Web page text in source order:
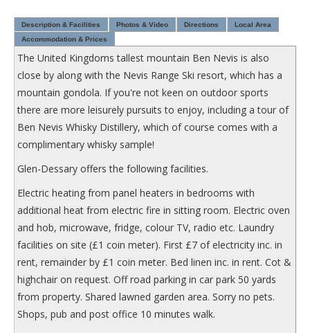
Description & Facilities Photos & Video Directions
Local Area
Accommodation & Prices
The United Kingdoms tallest mountain Ben Nevis is also
close by along with the Nevis Range Ski resort, which has a
mountain gondola. If you're not keen on outdoor sports
there are more leisurely pursuits to enjoy, including a tour of
Ben Nevis Whisky Distillery, which of course comes with a
complimentary whisky sample!
Glen-Dessary offers the following facilities.
Electric heating from panel heaters in bedrooms with
additional heat from electric fire in sitting room. Electric oven
and hob, microwave, fridge, colour TV, radio etc. Laundry
facilities on site (£1 coin meter). First £7 of electricity inc. in
rent, remainder by £1 coin meter. Bed linen inc. in rent. Cot &
highchair on request. Off road parking in car park 50 yards
from property. Shared lawned garden area. Sorry no pets.
Shops, pub and post office 10 minutes walk.